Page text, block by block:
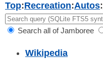
Top:Recreation:Autos:
Search all of Jamboree
Wikipedia